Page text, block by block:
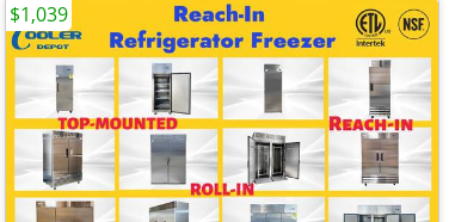
$1,039